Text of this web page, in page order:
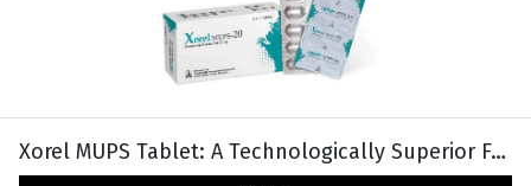
Xorel MUPS Tablet: A Technologically Superior Form